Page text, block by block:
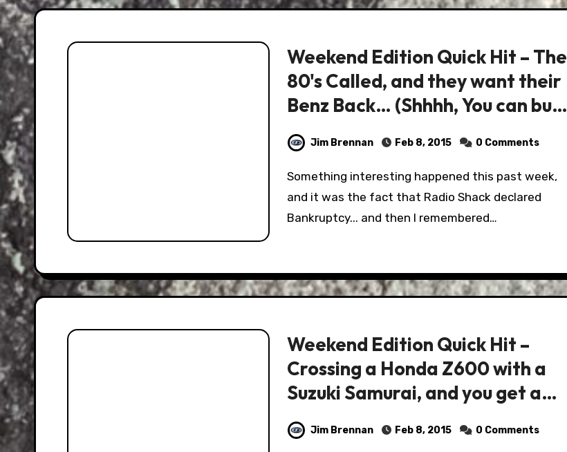
Weekend Edition Quick Hit – The
80's Called, and they want their
Benz Back… (Shhhh, You can buy
it…)
Jim Brennan Feb 8, 2015 0 Comments
Something interesting happened this past week,
and it was the fact that Radio Shack declared
Bankruptcy... and then I remembered…
Weekend Edition Quick Hit –
Crossing a Honda Z600 with a
Suzuki Samurai, and you get a
Monster!
Jim Brennan Feb 8, 2015 0 Comments